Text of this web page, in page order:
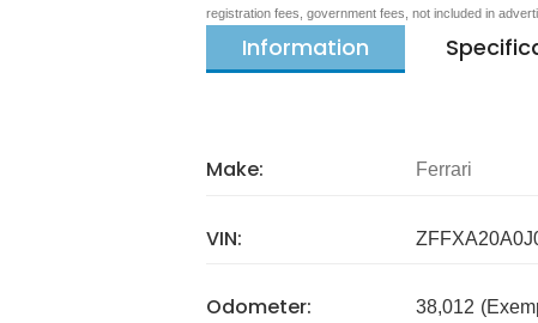
registration fees, government fees, not included in
Information
Make: Ferrari
VIN:
Odometer: 38,012